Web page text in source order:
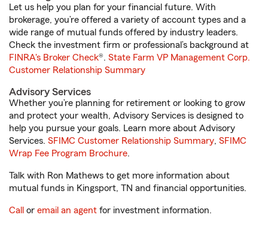
Let us help you plan for your financial future. With
brokerage, you’re offered a variety of account types and a
wide range of mutual funds offered by industry leaders.
Check the investment firm or professional’s background at
FINRA's Broker Check®. State Farm VP Management Corp.
Customer Relationship Summary
Advisory Services
Whether you’re planning for retirement or looking to grow
and protect your wealth, Advisory Services is designed to
help you pursue your goals. Learn more about Advisory
Services. SFIMC Customer Relationship Summary, SFIMC
Wrap Fee Program Brochure.
Talk with Ron Mathews to get more information about
mutual funds in Kingsport, TN and financial opportunities.
Call or email an agent for investment information.